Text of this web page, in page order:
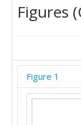
Figures
Figure 1